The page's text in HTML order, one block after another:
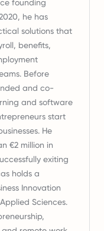
founding
he has
solutions that
benefits,
Before
and co-
and software
start
He
€2 million in
exiting
holds a
Innovation
Sciences.